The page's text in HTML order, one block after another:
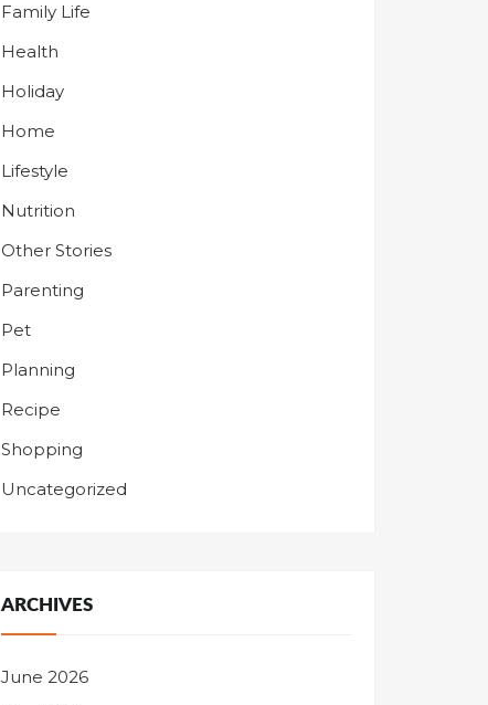
Family Life
Health
Holiday
Home
Lifestyle
Nutrition
Other Stories
Parenting
Pet
Planning
Recipe
Shopping
Uncategorized
ARCHIVES
June 2026